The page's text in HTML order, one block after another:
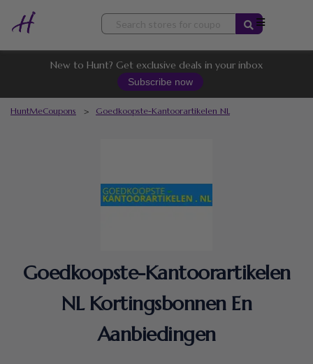
Skip
content
New to Hunt? Get exclusive deals in your inbox
Subscribe now
HuntMeCoupons > Goedkoopste-Kantoorartikelen NL
Goedkoopste-Kantoorartikelen
NL Kortingsbonnen En
Aanbiedingen